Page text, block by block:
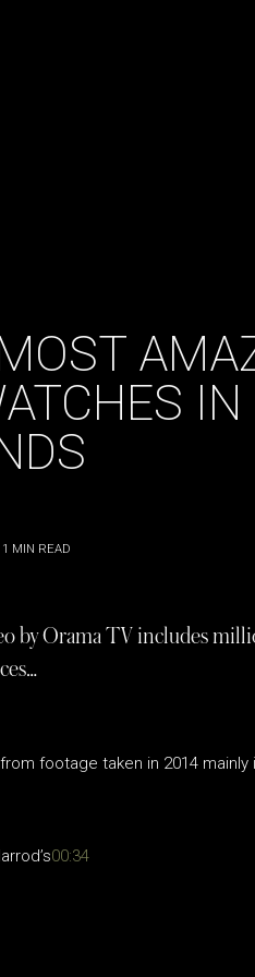
MIN READ
by Orama TV includes
from footage taken in 2014
00:34